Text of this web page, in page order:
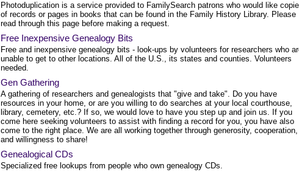
Photoduplication is a service provided to FamilySearch patrons who would like
of records or pages in books that can be found in the Family History Library. Please
read through this page before making a request.
Free Inexpensive Genealogy Bits
Free and inexpensive genealogy bits - look-ups by volunteers for researchers who
unable to get to other locations. All of the U.S., its states and counties. Volunteers
needed.
Gen Gathering
A gathering of researchers and genealogists that "give and take". Do you have
resources in your home, or are you willing to do searches at your local courthouse,
library, cemetery, etc.? If so, we would love to have you step up and join us. If you
come here seeking volunteers to assist with finding a record for you, you have also
come to the right place. We are all working together through generosity, cooperation,
and willingness to share!
Genealogical CDs
Specialized free lookups from people who own genealogy CDs.